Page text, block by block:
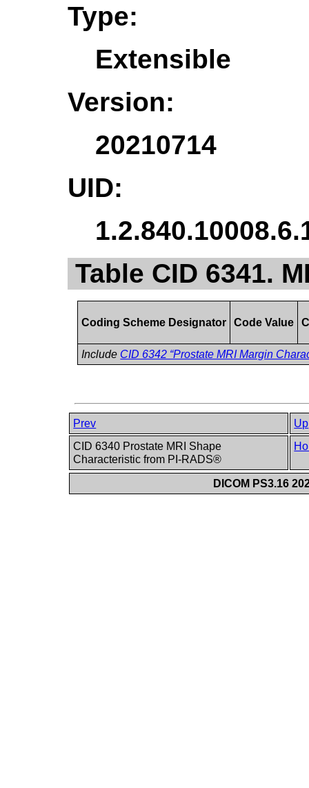
Type:
Extensible
Version:
20210714
UID:
Table CID 6341.
Coding Scheme Designator Code Value
Include CID 6342 “Prostate MRI Margin
Prev
Up
CID 6340 Prostate MRI Shape
Characteristic from PI-RADS®
DICOM PS3.16